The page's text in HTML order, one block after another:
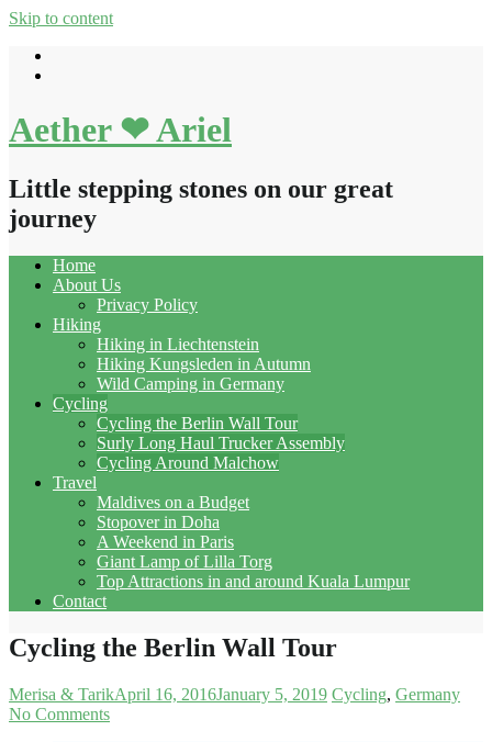
Skip to content
Aether ❤ Ariel
Little stepping stones on our great
journey
Home
About Us
Privacy Policy
Hiking
Hiking in Liechtenstein
Hiking Kungsleden in Autumn
Wild Camping in Germany
Cycling
Cycling the Berlin Wall Tour
Surly Long Haul Trucker Assembly
Cycling Around Malchow
Travel
Maldives on a Budget
Stopover in Doha
A Weekend in Paris
Giant Lamp of Lilla Torg
Top Attractions in and around Kuala Lumpur
Contact
Cycling the Berlin Wall Tour
Merisa & TarikApril 16, 2016January 5, 2019 Cycling Germany
No Comments